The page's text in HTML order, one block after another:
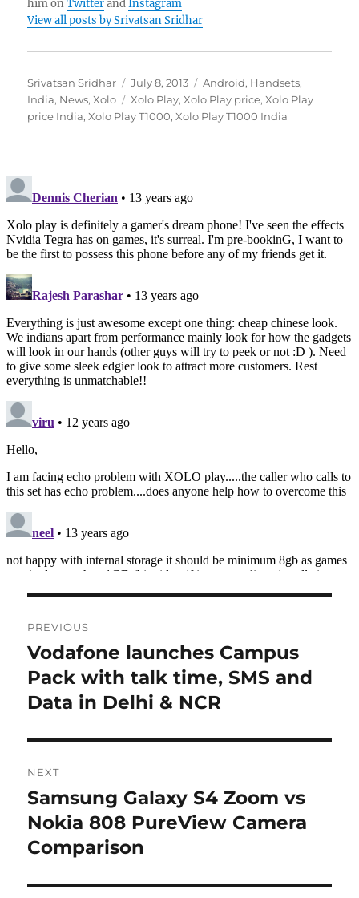
him onTwitterandInstagram
View all posts by Srivatsan Sridhar
Author
Srivatsan Sridhar
Posted
on
July 8, 2013 Categories
Android, Handsets,
India, News,Xolo Tags
Xolo Play,Xolo Play price,Xolo Play
price India,Xolo Play T1000,Xolo Play T1000 India
navigation
PREVIOUS
Previous
post:
Vodafone launches Campus
Pack with talk time, SMS and
Data in Delhi & NCR
NEXT
Next
post:
Samsung Galaxy S4 Zoom vs
Nokia 808 PureView Camera
Comparison